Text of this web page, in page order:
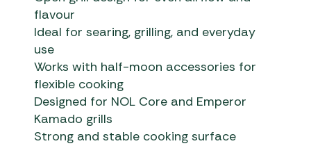
flavour
Ideal for searing, grilling, and everyday
use
Works with half-moon accessories for
flexible cooking
Designed for NOL Core and Emperor
Kamado grills
Strong and stable cooking surface